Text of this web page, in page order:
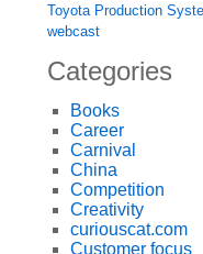
Toyota Production
webcast
Categories
Books
Career
Carnival
China
Competition
Creativity
curiouscat.com
Customer focus